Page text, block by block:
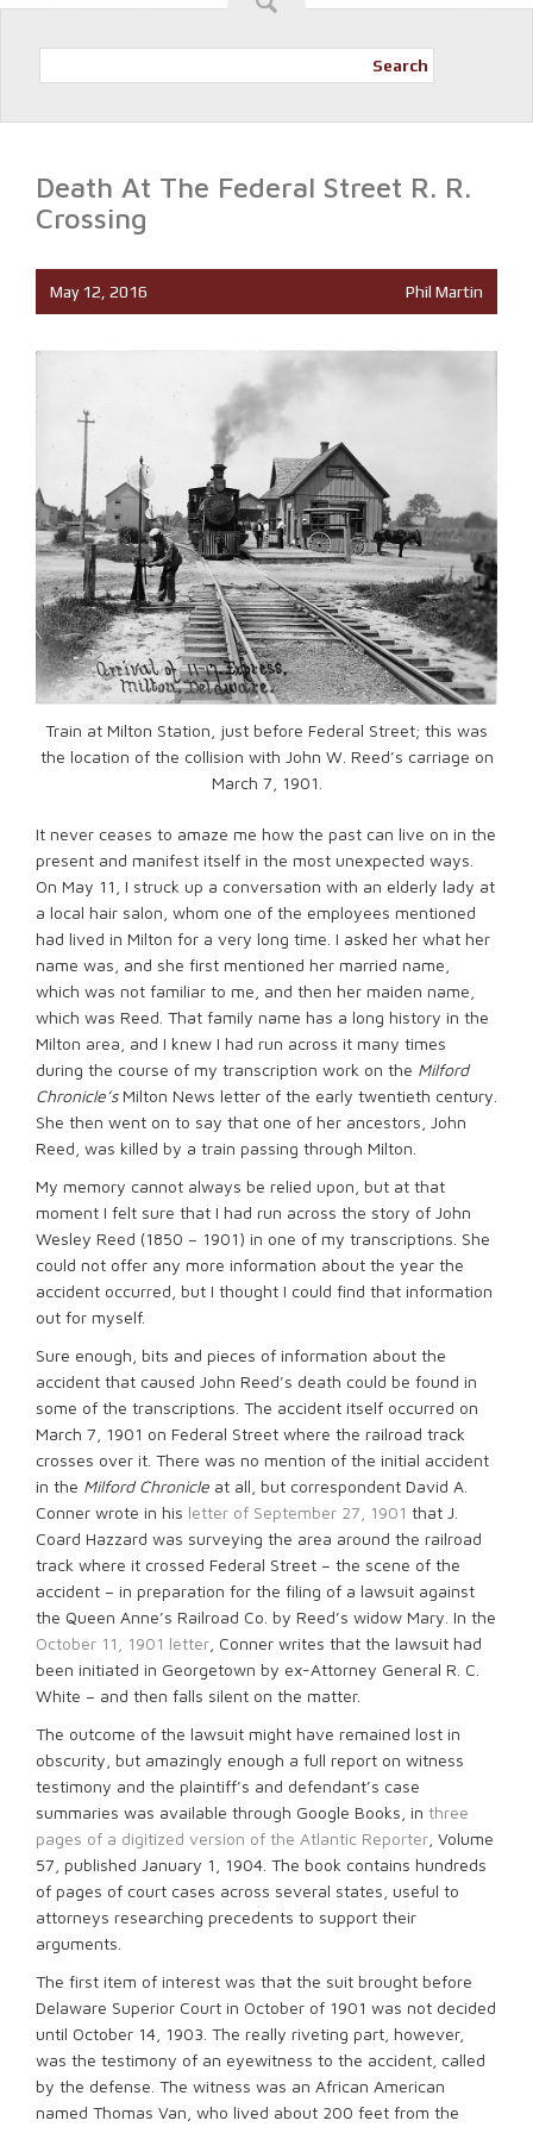
Search
Death At The Federal Street R. R.
Crossing
May 12, 2016 Phil Martin
Train at Milton Station, just before Federal Street; this was
the location of the collision with John W. Reed’s carriage on
March 7, 1901.
It never ceases to amaze me how the past can live on in the
present and manifest itself in the most unexpected ways.
On May 11, I struck up a conversation with an elderly lady at
a local hair salon, whom one of the employees mentioned
had lived in Milton for a very long time. I asked her what her
name was, and she first mentioned her married name,
which was not familiar to me, and then her maiden name,
which was Reed. That family name has a long history in the
Milton area, and I knew I had run across it many times
during the course of my transcription work on the Milford
Chronicle’sMilton News letter of the early twentieth century.
She then went on to say that one of her ancestors, John
Reed, was killed by a train passing through Milton.
My memory cannot always be relied upon, but at that
moment I felt sure that I had run across the story of John
Wesley Reed (1850 – 1901) in one of my transcriptions. She
could not offer any more information about the year the
accident occurred, but I thought I could find that information
out for myself.
Sure enough, bits and pieces of information about the
accident that caused John Reed’s death could be found in
some of the transcriptions. The accident itself occurred on
March 7, 1901 on Federal Street where the railroad track
crosses over it. There was no mention of the initial accident
in the Milford Chronicle at all, but correspondent David A.
Conner wrote in his letter of September 27, 1901 that J.
Coard Hazzard was surveying the area around the railroad
track where it crossed Federal Street – the scene of the
accident – in preparation for the filing of a lawsuit against
the Queen Anne’s Railroad Co. by Reed’s widow Mary. In the
October 11, 1901 letter , Conner writes that the lawsuit had
been initiated in Georgetown by ex-Attorney General R. C.
White – and then falls silent on the matter.
The outcome of the lawsuit might have remained lost in
obscurity, but amazingly enough a full report on witness
testimony and the plaintiff’s and defendant’s case
summaries was available through Google Books, in three
pages of a digitized version of the Atlantic Reporter , Volume
57, published January 1, 1904. The book contains hundreds
of pages of court cases across several states, useful to
attorneys researching precedents to support their
arguments.
The first item of interest was that the suit brought before
Delaware Superior Court in October of 1901 was not decided
until October 14, 1903. The really riveting part, however,
was the testimony of an eyewitness to the accident, called
by the defense. The witness was an African American
named Thomas Van, who lived about 200 feet from the